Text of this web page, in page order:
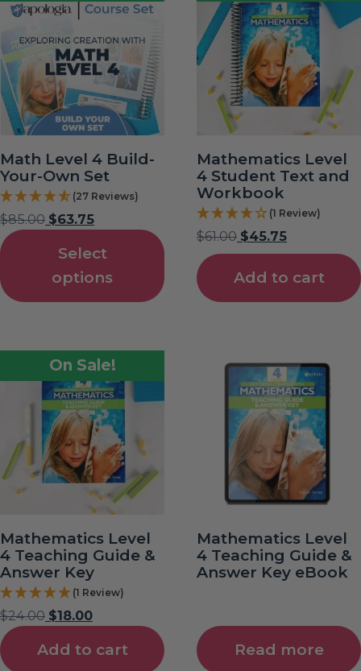
Math Level 4 Build-
Your-Own Set
(27 Reviews)
$85.00 $63.75
Select
options
Mathematics Level
4 Student Text and
Workbook
(1 Review)
$61.00 $45.75
Add to cart
On Sale!
Mathematics Level
4 Teaching Guide &
Answer Key
(1 Review)
$24.00 $18.00
Add to cart
Mathematics Level
4 Teaching Guide &
Answer Key eBook
Read more